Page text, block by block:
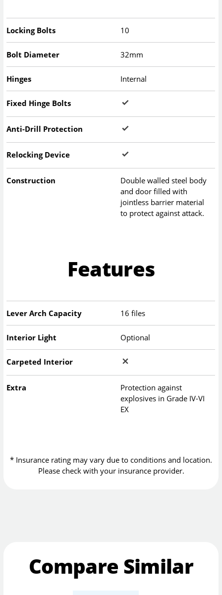
Locking Bolts 10
Bolt Diameter 32mm
Hinges Internal
Fixed Hinge Bolts
Anti-Drill Protection
Relocking Device
Construction
Double walled steel body
and door filled with
jointless barrier material
to protect against attack.
Features
Lever Arch Capacity 16 files
Interior Light Optional
Carpeted Interior
Extra
Protection against
explosives in Grade IV-VI
EX
* Insurance rating may vary due to conditions and location.
Please check with your insurance provider.
Compare Similar